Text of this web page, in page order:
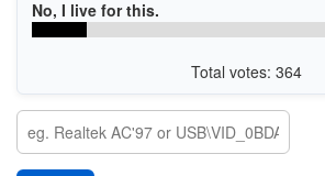
No, I live for this.
Total votes: 364